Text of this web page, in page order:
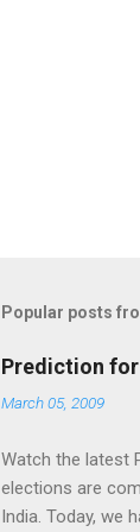
Popular posts
Prediction for
March 05, 2009
Watch the latest
elections are
India. Today, we